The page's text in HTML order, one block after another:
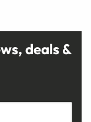
deals &